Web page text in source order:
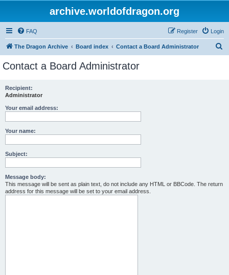
archive.worldofdragon.org
FAQ Login
Register
The Dragon Archive Board index Contact a Board Administrator
Contact a Board Administrator
Recipient:
Administrator
Your email address:
Your name:
Subject:
Message body:
This message will be sent as plain text, do not include any HTML or BBCode. The return
address for this message will be set to your email address.